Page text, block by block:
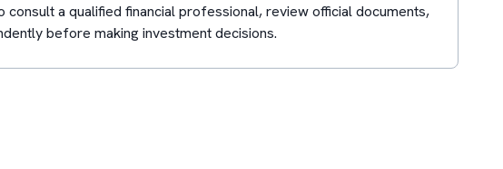
consult a qualified financial professional, review official documents,
before making investment decisions.